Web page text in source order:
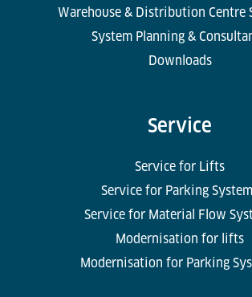
Warehouse & Distribution Centre
System Planning &
Downloads
Service
Service for Lifts
Service for Parking
Service for Material Flow
Modernisation for lifts
Modernisation for Parking